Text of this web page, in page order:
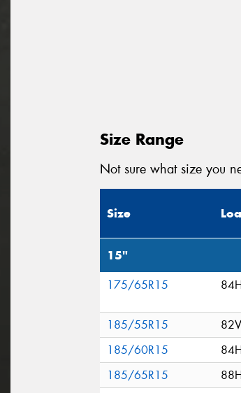
Size Range
Not sure what size you
Size
15"
175/65R15
185/55R15
82V
185/60R15
185/65R15